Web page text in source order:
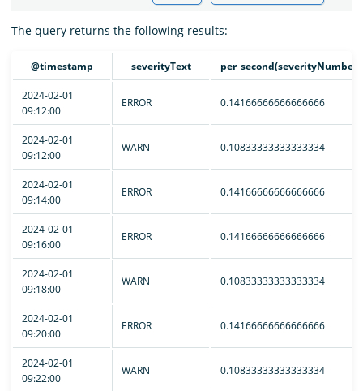
The query returns the following results:
@timestamp severityText per_second(severityNumber)
2024-02-01
09:12:00
ERROR 0.14166666666666666
2024-02-01
09:12:00
WARN 0.10833333333333334
2024-02-01
09:14:00
ERROR 0.14166666666666666
2024-02-01
09:16:00
ERROR 0.14166666666666666
2024-02-01
09:18:00
WARN 0.10833333333333334
2024-02-01
09:20:00
ERROR 0.14166666666666666
2024-02-01
09:22:00
WARN 0.10833333333333334